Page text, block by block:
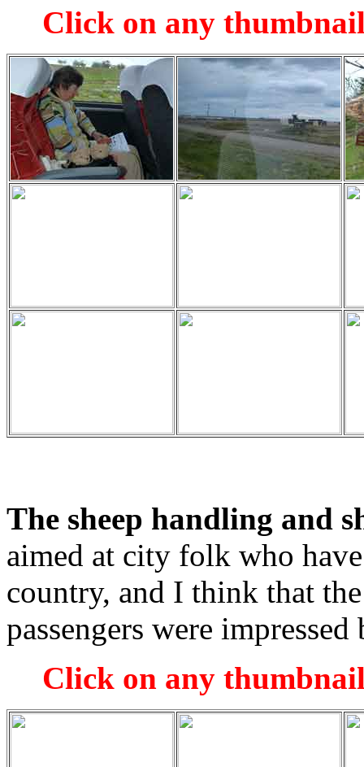
Click on any
The sheep handling and
aimed at city folk who
country, and I think that
passengers were
Click on any